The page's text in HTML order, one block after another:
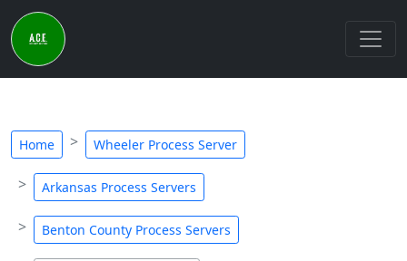
Home Wheeler Process Server
Arkansas Process Servers
Benton County Process Servers